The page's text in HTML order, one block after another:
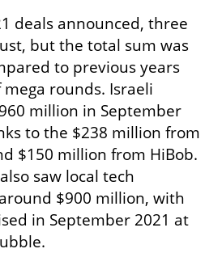
deals announced, three
but the total sum was
to previous years
rounds. Israeli
million in September
to the $238 million from
$150 million from HiBob.
saw local tech
$900 million, with
in September 2021 at